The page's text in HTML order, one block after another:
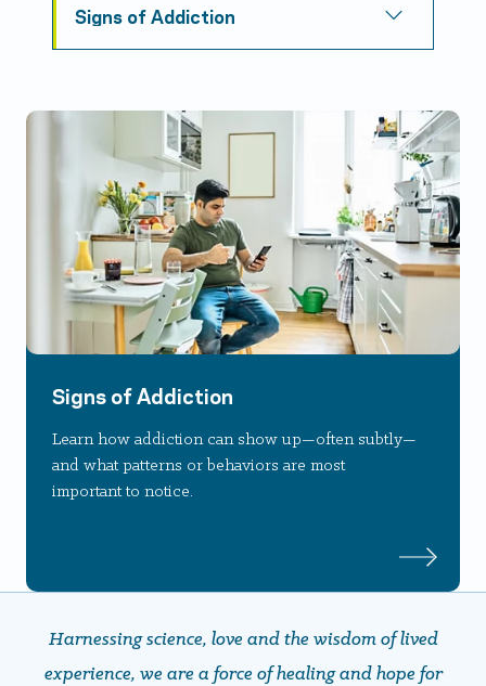
Signs of Addiction
Signs of Addiction
Learn how addiction can show up—often subtly—
and what patterns or behaviors are most
important to notice.
Harnessing science, love and the wisdom of lived
experience, we are a force of healing and hope ​​​​​​​for